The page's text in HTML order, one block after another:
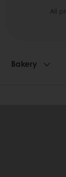
All
Bakery